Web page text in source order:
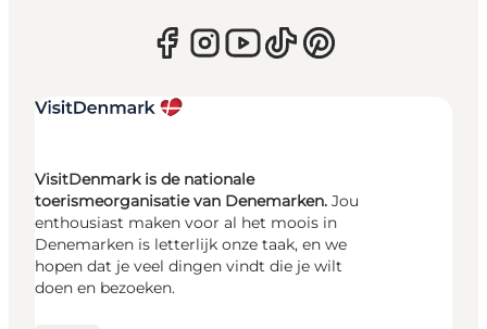
VisitDenmark is de nationale
toerismeorganisatie van Denemarken. Jou
enthousiast maken voor al het moois in
Denemarken is letterlijk onze taak, en we
hopen dat je veel dingen vindt die je wilt
doen en bezoeken.